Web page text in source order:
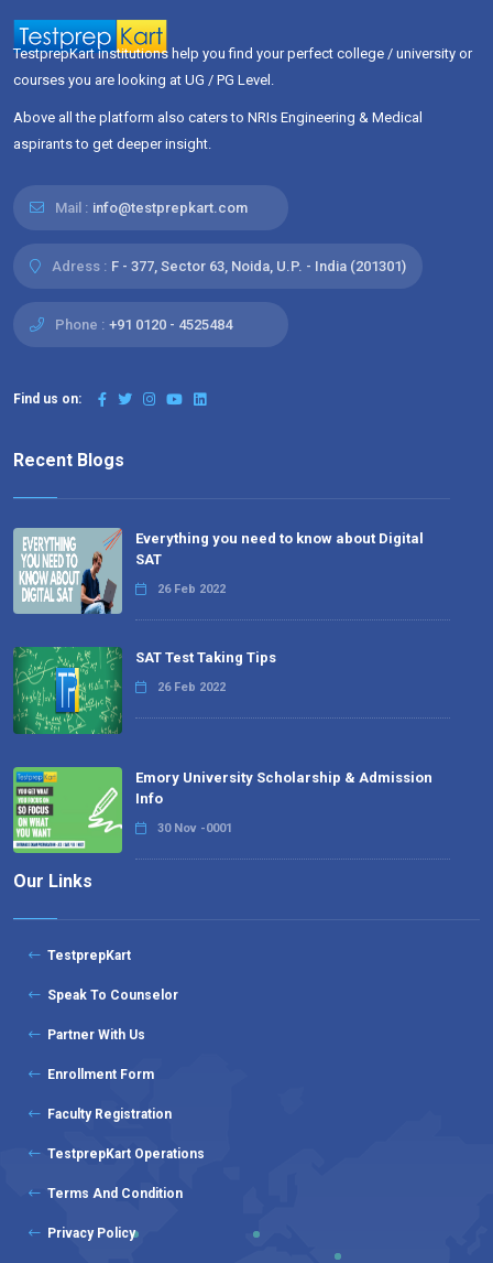
TestprepKart institutions help you find your perfect college / university or
courses you are looking at UG / PG Level.
Above all the platform also caters to NRIs Engineering & Medical
aspirants to get deeper insight.
Mail : info@testprepkart.com
Adress : F - 377, Sector 63, Noida, U.P. - India (201301)
Phone : +91 0120 - 4525484
Find us on:
Recent Blogs
Everything you need to know about Digital
SAT
26 Feb 2022
SAT Test Taking Tips
26 Feb 2022
Emory University Scholarship & Admission
Info
30 Nov -0001
Our Links
TestprepKart
Speak To Counselor
Partner With Us
Enrollment Form
Faculty Registration
TestprepKart Operations
Terms And Condition
Privacy Policy